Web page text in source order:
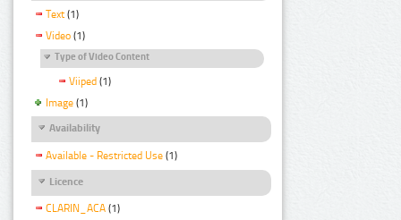
Text (1)
Video (1)
Type of Video Content
Viiped (1)
Image (1)
Availability
Available - Restricted Use (1)
Licence
CLARIN_ACA (1)